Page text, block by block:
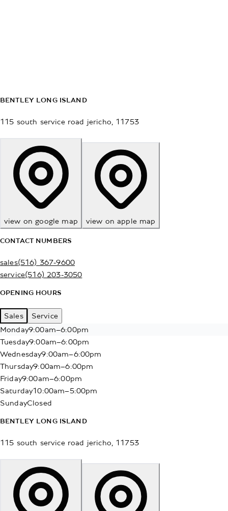
BENTLEY LONG ISLAND
115 south service road jericho 11753
view on google map view on apple map
CONTACT NUMBERS
sales(516) 367-9600
service(516) 203-3050
OPENING HOURS
Sales
Service
Monday9:00am–6:00pm
Tuesday9:00am–6:00pm
Wednesday9:00am–6:00pm
Thursday9:00am–6:00pm
Friday9:00am–6:00pm
Saturday10:00am–5:00pm
SundayClosed
BENTLEY LONG ISLAND
115 south service road jericho 11753